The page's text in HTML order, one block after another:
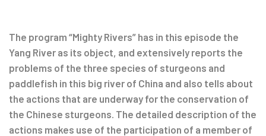
The program “Mighty Rivers” has in this episode the
Yang River as its object, and extensively reports the
problems of the three species of sturgeons and
paddlefish in this big river of China and also tells about
the actions that are underway for the conservation of
the Chinese sturgeons. The detailed description of the
actions makes use of the participation of a member of
navigation